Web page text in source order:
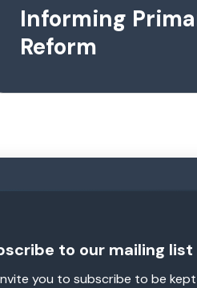
Informing
Reform
to our mailing list
you to subscribe to be